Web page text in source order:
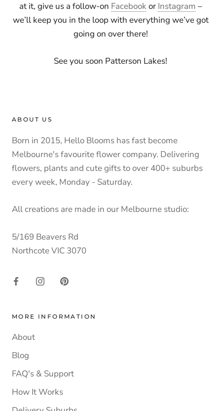
at it, give us a follow-on Facebookor Instagram –
we’ll keep you in the loop with everything we’ve got
going on over there!
See you soon Patterson Lakes!
ABOUT US
Born in 2015, Hello Blooms has fast become
Melbourne's favourite flower company. Delivering
flowers, plants and cute gifts to over 400+ suburbs
every week, Monday - Saturday.
All creations are made in our Melbourne studio:
5/169 Beavers Rd
Northcote VIC 3070
MORE INFORMATION
About
Blog
FAQ's & Support
How It Works